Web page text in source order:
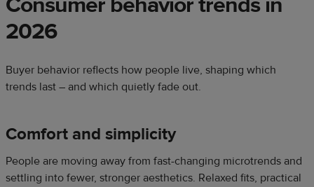
2026
Buyer behavior reflects how people live, shaping which
trends last – and which quietly fade out.
Comfort and simplicity
People are moving away from fast-changing microtrends and
settling into fewer, stronger aesthetics. Relaxed fits, practical